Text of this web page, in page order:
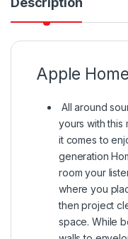
Apple
All around
yours with this
it comes to
generation
room your
where you
then project
space. While